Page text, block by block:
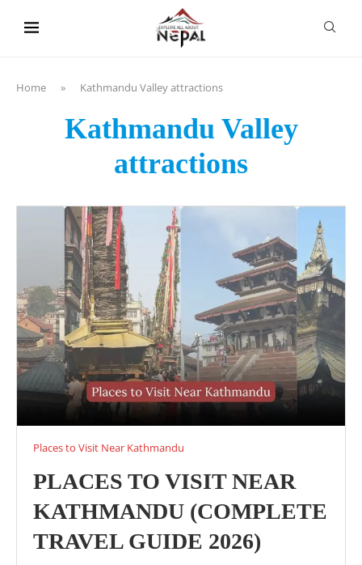
Home » Kathmandu Valley attractions
Kathmandu Valley
attractions
Places to Visit Near Kathmandu
PLACES TO VISIT NEAR
KATHMANDU (COMPLETE
TRAVEL GUIDE 2026)